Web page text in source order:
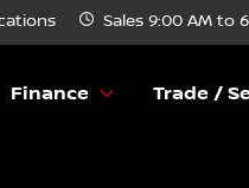
Sales 9:00 AM to
Finance Trade /